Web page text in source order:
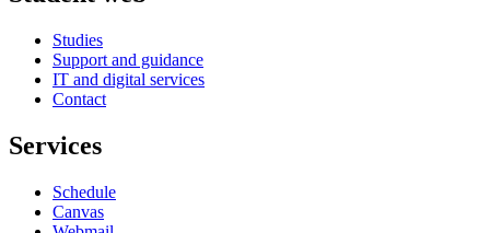
Studies
Support and guidance
IT and digital services
Contact
Services
Schedule
Canvas